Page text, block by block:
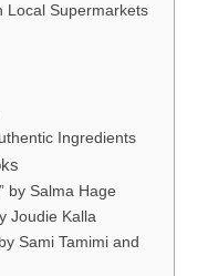
Local Supermarkets
Ingredients
by Salma Hage
Joudie Kalla
Sami Tamimi and